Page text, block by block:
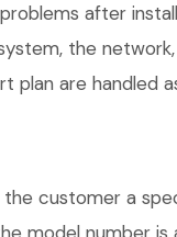
after
the
plan are handled
customer a